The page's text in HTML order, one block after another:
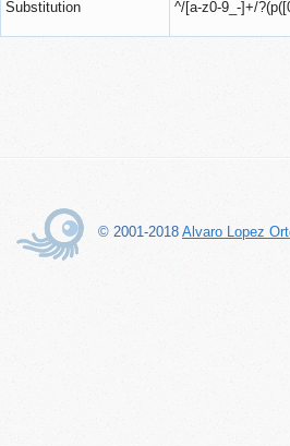
Substitution ^/[a-z0-9_-]+/
© 2001-2018 Alvaro Lopez